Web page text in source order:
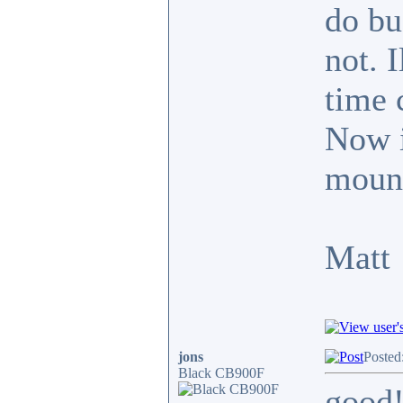
do
not.
time
Now
Matt
jons
Black CB900F